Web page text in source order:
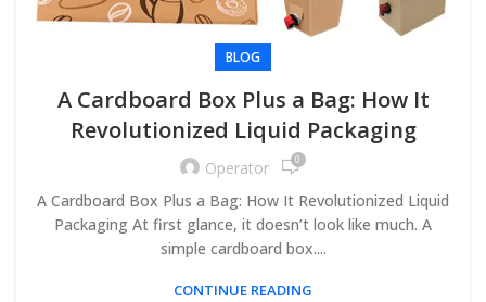
BLOG
A Cardboard Box Plus a Bag: How It
Revolutionized Liquid Packaging
Operator 0
A Cardboard Box Plus a Bag: How It Revolutionized Liquid
Packaging At first glance, it doesn’t look like much. A
simple cardboard box....
CONTINUE READING